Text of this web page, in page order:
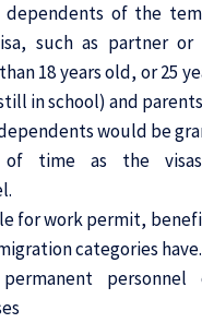
of the
such as partner or
18 years old, or 25
in school) and parents
would be
of time as the
for work permit,
categories have.
personnel